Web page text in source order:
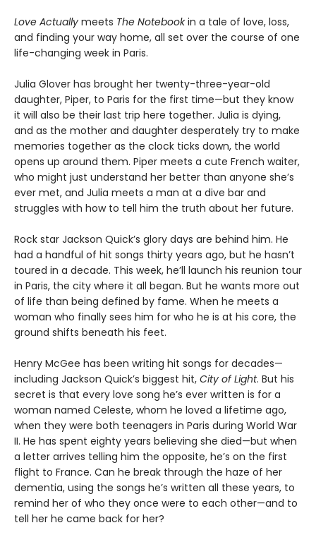
Love Actually meets The Notebookin a tale of love, loss,
and finding your way home, all set over the course of one
life-changing week in Paris.
Julia Glover has brought her twenty-three-year-old
daughter, Piper, to Paris for the first time—but they know
it will also be their last trip here together. Julia is dying,
and as the mother and daughter desperately try to make
memories together as the clock ticks down, the world
opens up around them. Piper meets a cute French waiter,
who might just understand her better than anyone she’s
ever met, and Julia meets a man at a dive bar and
struggles with how to tell him the truth about her future.
Rock star Jackson Quick’s glory days are behind him. He
had a handful of hit songs thirty years ago, but he hasn’t
toured in a decade. This week, he’ll launch his reunion tour
in Paris, the city where it all began. But he wants more out
of life than being defined by fame. When he meets a
woman who finally sees him for who he is at his core, the
ground shifts beneath his feet.
Henry McGee has been writing hit songs for decades—
including Jackson Quick’s biggest hit, City of Light. But his
secret is that every love song he’s ever written is for a
woman named Celeste, whom he loved a lifetime ago,
when they were both teenagers in Paris during World War
II. He has spent eighty years believing she died—but when
a letter arrives telling him the opposite, he’s on the first
flight to France. Can he break through the haze of her
dementia, using the songs he’s written all these years, to
remind her of who they once were to each other—and to
tell her he came back for her?